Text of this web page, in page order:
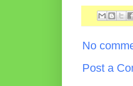
No
Post a